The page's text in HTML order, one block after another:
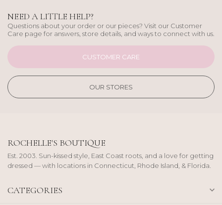
NEED A LITTLE HELP?
Questions about your order or our pieces? Visit our Customer
Care page for answers, store details, and ways to connect with us.
CUSTOMER CARE
OUR STORES
ROCHELLE'S BOUTIQUE
Est. 2003. Sun-kissed style, East Coast roots, and a love for getting
dressed — with locations in Connecticut, Rhode Island, & Florida.
CATEGORIES